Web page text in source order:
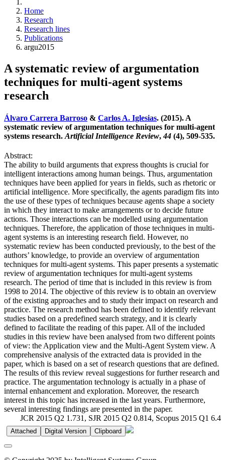
Home
Research
Research lines
Publications
argu2015
A systematic review of argumentation
techniques for multi-agent systems
research
Álvaro Carrera Barroso & Carlos A. Iglesias. (2015). A
systematic review of argumentation techniques for multi-agent
systems research. Artificial Intelligence Review,44 (4), 509-535.
Abstract:
The ability to build arguments that express thoughts is crucial for
intelligent interactions among human beings. Thus, argumentation
techniques have been applied for years in fields, such as rhetoric or
artificial intelligence. More specifically, the agents paradigm fits into
the use of these types of techniques because agents shape a society
in which they interact to make arrangements or to decide future
actions. Those interactions can be modelled using argumentation
techniques. Therefore, the application of those techniques in multi-
agent systems is an interesting research field. However, no
systematic review has been conducted previously, to the best of the
authors’ knowledge, to provide an overview of argumentation
techniques for multi-agent systems. This paper presents a systematic
review of argumentation techniques for multi-agent systems
research. The period of time that is included in this review is from
1998 to 2014. The objective of this review is to obtain an overview
of the existing approaches and to study their impact on research and
practice. The research method has been defined to identify relevant
studies based on a predefined search strategy, and it is clearly
defined to facilitate the reading of this paper. All of the included
studies in this review have been analysed from two different points
of view: the Application view and the Multi-Agent System view. A
comprehensive analysis of the extracted data is provided in the
paper, which is based on a set of research questions that are defined.
The results of this review reveal suggestions for further research and
practice. The argumentation technology is actually in a phase of
internal enhancement and exploration. Moreover, the research
interest in this topic has increased in the last years. Furthermore,
several interesting findings are presented in the paper.
JCR 2015 Q2 1.731, SJR 2015 Q2 0.814, Scopus 2015 Q1 6.4
Attached Digital Version Clipboard